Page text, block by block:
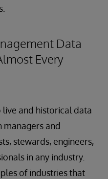
Data
Every
live and historical data
managers and
stewards, engineers,
in any industry.
of industries that